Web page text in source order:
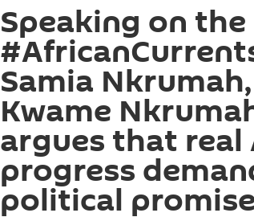
Speaking on the
Samia
Kwame
argues that real
progress
political